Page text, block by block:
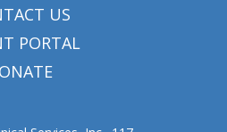
US
PORTAL